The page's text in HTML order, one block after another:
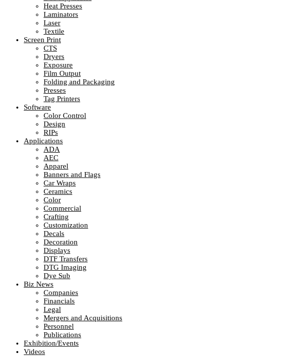
Heat Presses
Laminators
Laser
Textile
Screen Print
CTS
Dryers
Exposure
Film Output
Folding and Packaging
Presses
Tag Printers
Software
Color Control
Design
RIPs
Applications
ADA
AEC
Apparel
Banners and Flags
Car Wraps
Ceramics
Color
Commercial
Crafting
Customization
Decals
Decoration
Displays
DTF Transfers
DTG Imaging
Dye Sub
Biz News
Companies
Financials
Legal
Mergers and Acquisitions
Personnel
Publications
Exhibition/Events
Videos